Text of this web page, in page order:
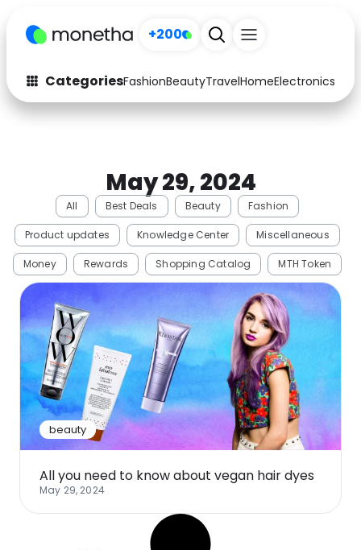
+200
CategoriesFashionBeautyTravelHomeElectronics
Fashion
Arts & Crafts
Computers
Electronics Education
Activities Food
Home
Media Music
Software Health
Travel See all shops
May 29, 2024
All Best Deals Beauty Fashion
Product updates Knowledge Center Miscellaneous
Money Rewards Shopping Catalog MTH Token
beauty
All you need to know about vegan hair dyes
May 29, 2024